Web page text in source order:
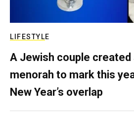
LIFESTYLE
A Jewish couple created
menorah to mark this
New Year’s overlap